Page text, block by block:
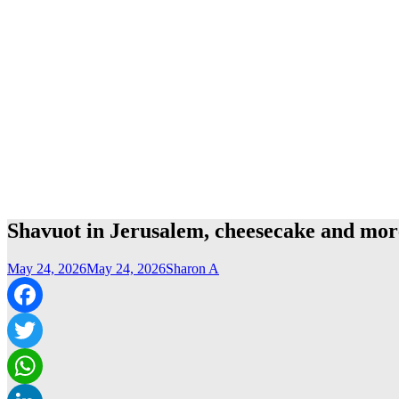
Shavuot in Jerusalem, cheesecake and
May 24, 2026May 24, 2026Sharon A
Facebook
Twitter